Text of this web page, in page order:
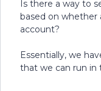
Is there a way to
based on whether
account?
Essentially, we
that we can run